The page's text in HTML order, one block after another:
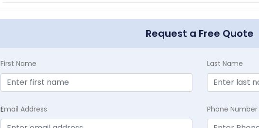
Request a Free Quote
First Name Last Name
Email Address Phone Number